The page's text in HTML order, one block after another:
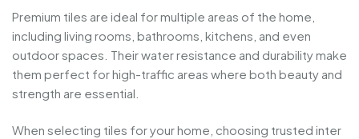
Premium tiles are ideal formultiple areas of the home,
including living rooms, bathrooms, kitchens, and even
outdoorspaces. Theirwaterresistance and durabilitymake
them perfect forhigh-traffic areas where both beauty and
strength are essential.
When selecting tiles foryourhome, choosing trusted inter